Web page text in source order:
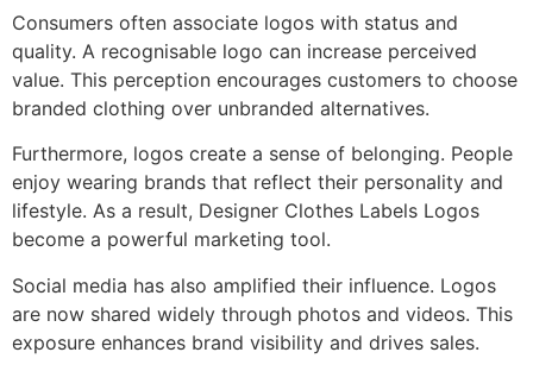
Consumers often associate logos with status and
quality. A recognisable logo can increase perceived
value. This perception encourages customers to choose
branded clothing over unbranded alternatives.
Furthermore, logos create a sense of belonging. People
enjoy wearing brands that reflect their personality and
lifestyle. As a result, Designer Clothes Labels Logos
become a powerful marketing tool.
Social media has also amplified their influence. Logos
are now shared widely through photos and videos. This
exposure enhances brand visibility and drives sales.